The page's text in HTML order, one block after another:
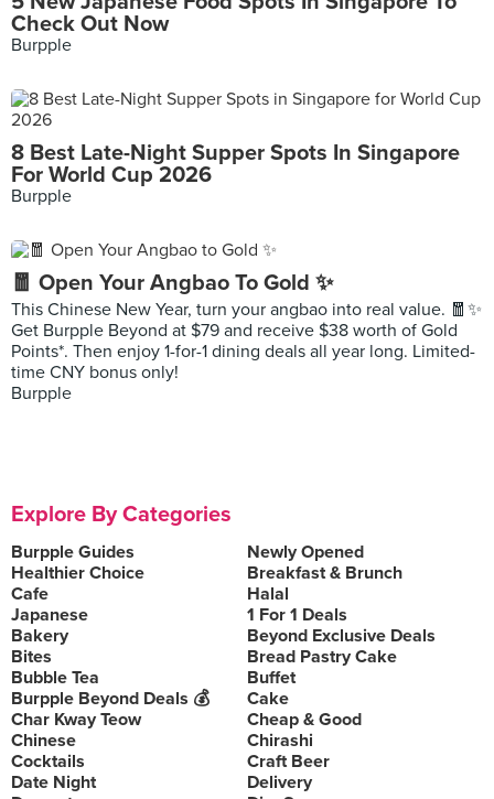
Check Out Now
Burpple
8 Best Late-Night Supper Spots In Singapore
For World Cup 2026
Burpple
🧧 Open Your Angbao To Gold ✨
This Chinese New Year, turn your angbao into real value. 🧧✨
Get Burpple Beyond at $79 and receive $38 worth of Gold
Points*. Then enjoy 1-for-1 dining deals all year long. Limited-
time CNY bonus only!
Burpple
Explore By Categories
Burpple Guides
Newly Opened
Healthier Choice
Breakfast & Brunch
Cafe
Halal
Japanese
1 For 1 Deals
Bakery
Beyond Exclusive Deals
Bites
Bread Pastry Cake
Bubble Tea
Buffet
Burpple Beyond Deals 💰
Cake
Char Kway Teow
Cheap & Good
Chinese
Chirashi
Cocktails
Craft Beer
Date Night
Delivery